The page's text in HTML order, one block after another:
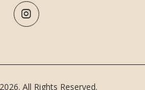
All Rights Reserved.